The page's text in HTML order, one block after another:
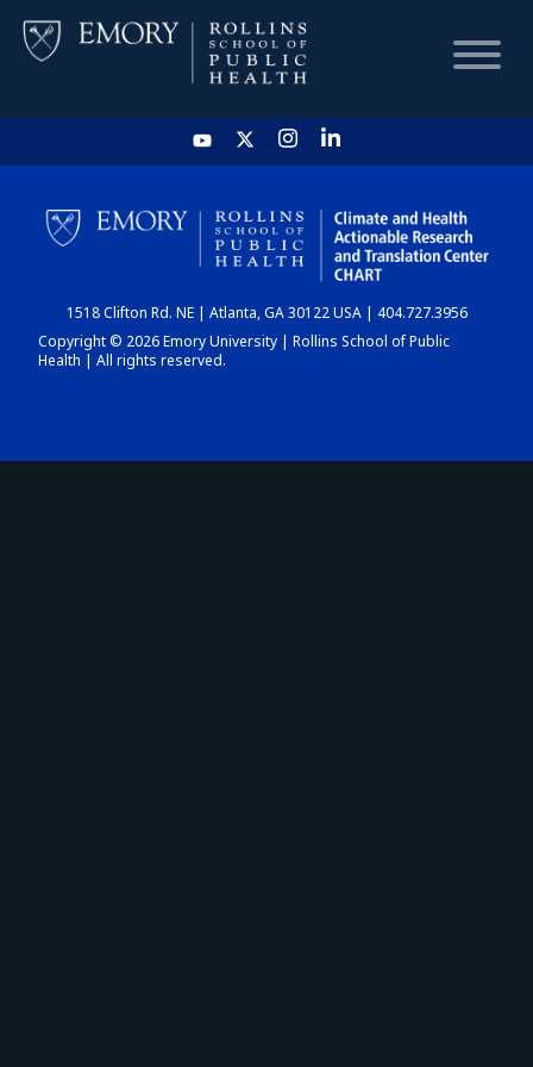
HOME
CHART
DASHBOARD
1518 Clifton Rd. NE | Atlanta, GA 30122 USA | 404.727.3956
Copyright © 2026 Emory University | Rollins School of Public
Health | All rights reserved.